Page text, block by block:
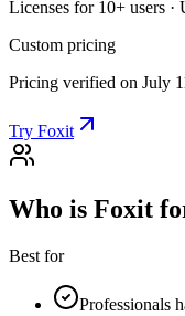
Licenses for 10+ users
Custom pricing
Pricing verified on July
Try Foxit
Who is Foxit
Best for
Professionals